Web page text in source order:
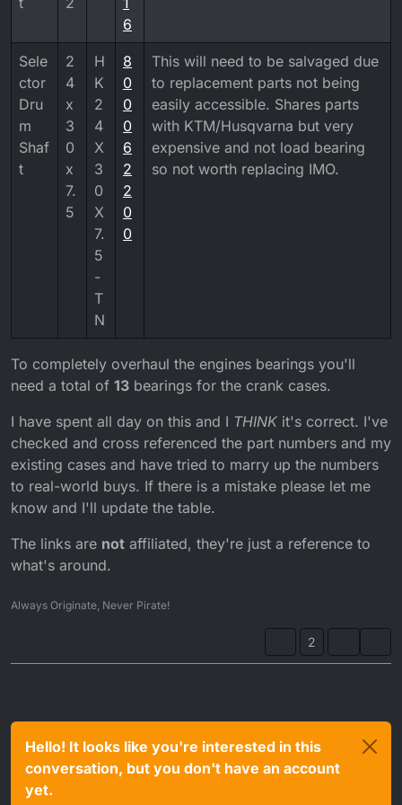
6
Sele
ctor
Dru
m
Shaf
t
2
4
x
3
0
x
7.
5
H
K
2
4
X
3
0
X
7.
5
-
T
N
8
0
0
0
6
2
2
0
0
This will need to be salvaged due
to replacement parts not being
easily accessible. Shares parts
with KTM/Husqvarna but very
expensive and not load bearing
so not worth replacing IMO.
To completely overhaul the engines bearings you'll
need a total of 13 bearings for the crank cases.
I have spent all day on this and I THINK it's correct. I've
checked and cross referenced the part numbers and my
existing cases and have tried to marry up the numbers
to real-world buys. If there is a mistake please let me
know and I'll update the table.
The links are not affiliated, they're just a reference to
what's around.
Always Originate, Never Pirate!
2
Hello! It looks like you're interested in this
conversation, but you don't have an account
yet.